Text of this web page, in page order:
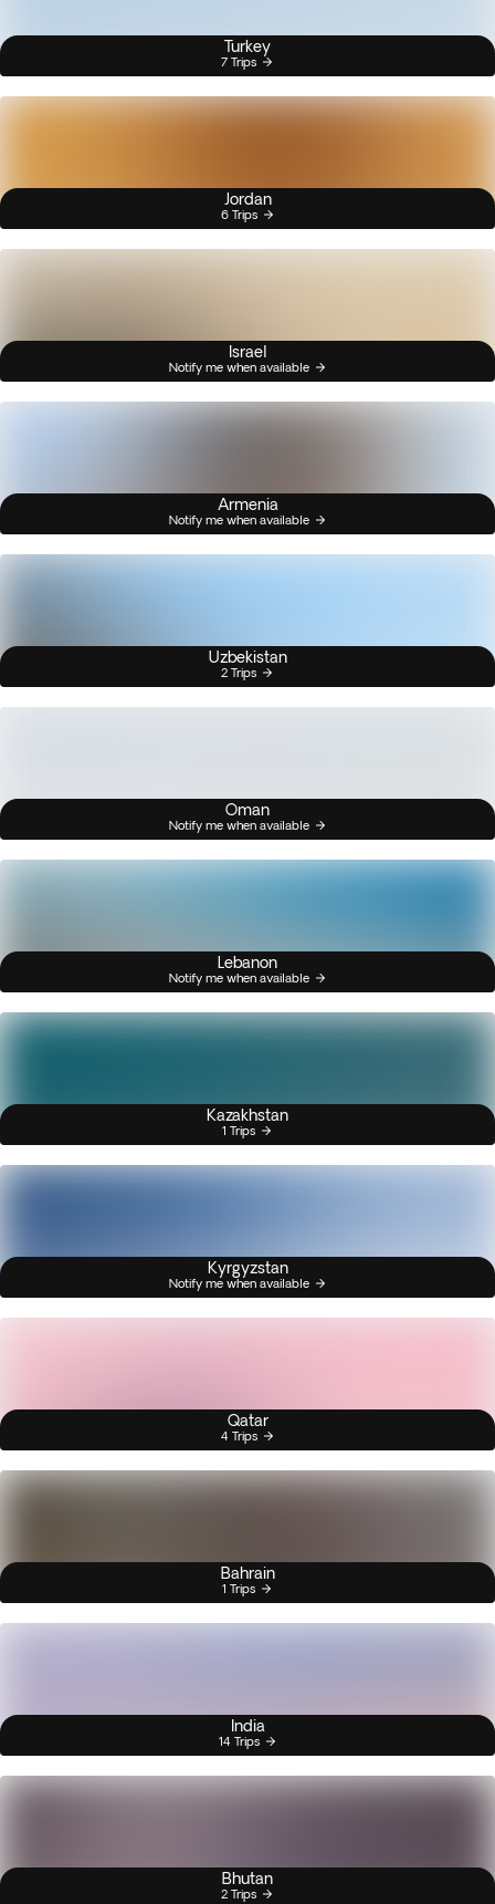
Turkey
7 Trips
Jordan
6 Trips
Israel
Notify me when available
Armenia
Notify me when available
Uzbekistan
2 Trips
Oman
Notify me when available
Lebanon
Notify me when available
Kazakhstan
1 Trips
Kyrgyzstan
Notify me when available
Qatar
4 Trips
Bahrain
1 Trips
India
14 Trips
Bhutan
2 Trips